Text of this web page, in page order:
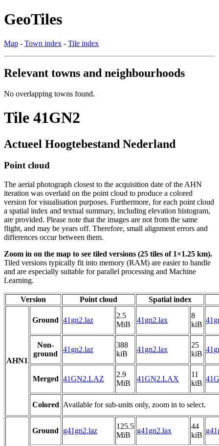
GeoTiles
Map - Town index - Tile index
Relevant towns and neighbourhoods
No overlapping towns found.
Tile 41GN2
Actueel Hoogtebestand Nederland
Point cloud
The aerial photograph closest to the acquisition date of the AHN
iteration was overlaid on the point cloud to produce a colored
version for visualisation purposes. Furthermore, for each point cloud
a spatial index and textual summary, including elevation histogram,
are provided. Please note that the images are not from the same
flight, and may be years off. Therefore, small alignment errors and
differences occur between them.
Zoom in on the map to see tiled versions (25 tiles of 1×1.25 km).
Tiled versions typically fit into memory (RAM) are easier to handle
and are especially suitable for parallel processing and Machine
Learning.
Version Point cloud Spatial index
AHN1
Ground 41gn2.laz
2.5
MiB
41gn2.lax
8
kiB
Non-
ground
41gn2.laz
388
kiB
41gn2.lax
25
kiB
Merged 41GN2.LAZ
2.9
MiB
41GN2.LAX
11
kiB
Colored Available for sub-units only, zoom in to select.
Ground g41gn2.laz
125.5
MiB
g41gn2.lax
44
kiB